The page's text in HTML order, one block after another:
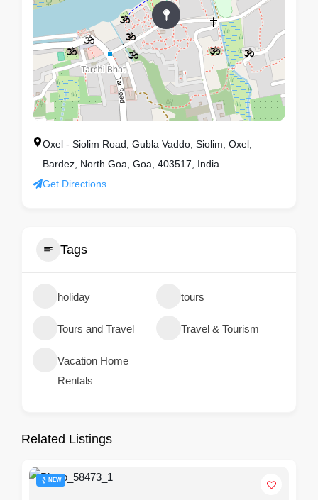
Oxel - Siolim Road, Gubla Vaddo, Siolim, Oxel,
Bardez, North Goa, Goa, 403517, India
Get Directions
Tags
holiday tours
Tours and Travel Travel & Tourism
Vacation Home
Rentals
Related Listings
NEW